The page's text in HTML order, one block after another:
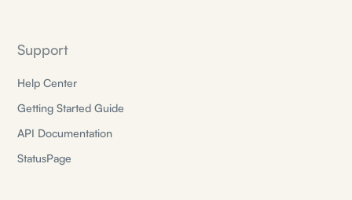
Support
Help Center
Getting Started Guide
API Documentation
StatusPage